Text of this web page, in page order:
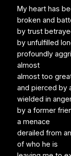
My heart has
broken and
by trust
by unfulfilled
profoundly
almost
almost too
and pierced by
wielded in
by a former
a menace
derailed from
of who he is